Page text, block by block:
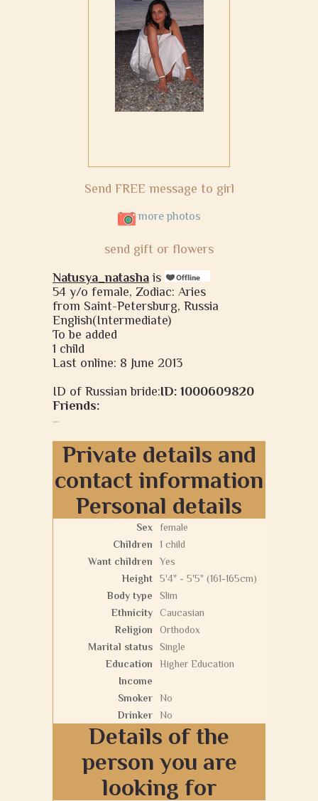
Send FREE message to girl
more photos
send gift or flowers
Natusya_natasha is
54 y/o female, Zodiac: Aries
from Saint-Petersburg, Russia
English(Intermediate)
To be added
1 child
Last online: 8 June 2013
ID of Russian bride:ID: 1000609820
Friends:
...
Private details and
contact information
Personal details
Sex
female
Children
1 child
Want children
Yes
Height
5'4" - 5'5" (161-165cm)
Body type
Slim
Ethnicity
Caucasian
Religion
Orthodox
Marital status
Single
Education
Higher Education
Income
Smoker
No
Drinker
No
Details of the
person you are
looking for